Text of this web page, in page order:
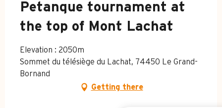
Petanque tournament at
the top of Mont Lachat
Elevation : 2050m
Sommet du télésiège du Lachat, 74450 Le Grand-
Bornand
Getting there